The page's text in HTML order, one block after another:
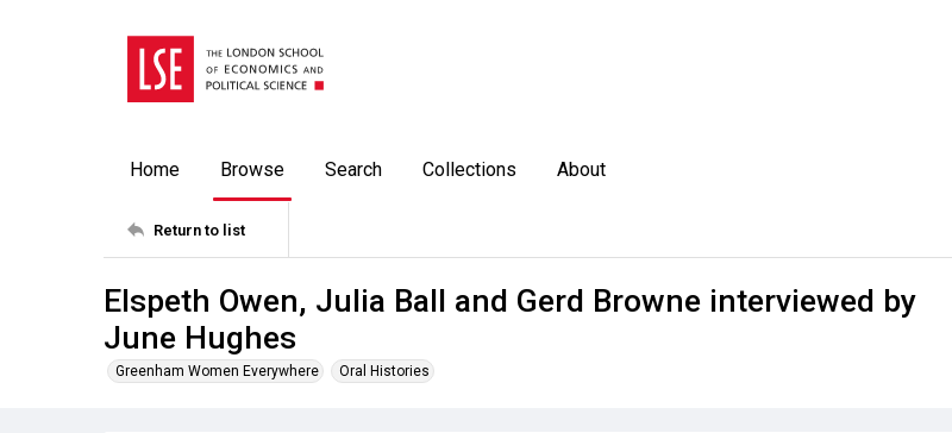
Home Browse Search Collections About
Return to list
Elspeth Owen, Julia Ball and Gerd Browne interviewed by
June Hughes
Greenham Women Everywhere Oral Histories